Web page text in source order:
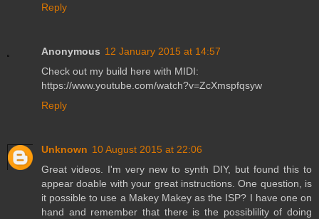
Reply
Anonymous 12 January 2015 at 14:57
Check out my build here with MIDI:
https://www.youtube.com/watch?v=ZcXmspfqsyw
Reply
Unknown 10 August 2015 at 22:06
Great videos. I'm very new to synth DIY, but found this to
appear doable with your great instructions. One question, is
it possible to use a Makey Makey as the ISP? I have one on
hand and remember that there is the possiblility of doing